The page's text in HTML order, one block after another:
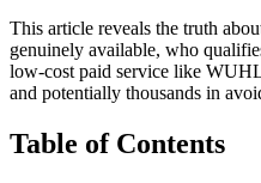
This article reveals the truth
genuinely available, who
low-cost paid service like
and potentially thousands in
Table of Contents